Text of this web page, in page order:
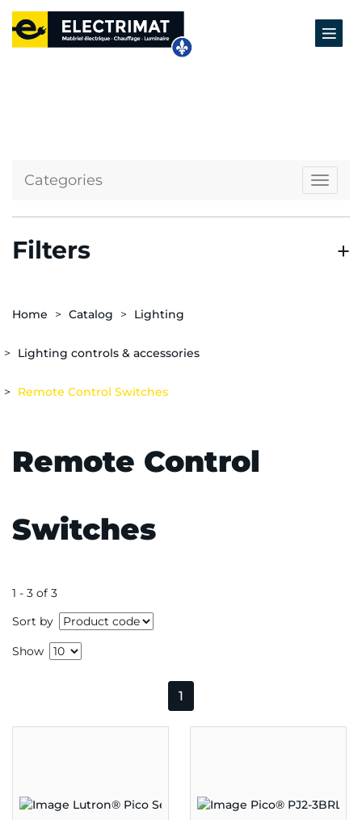
Categories
Filters
Home Catalog Lighting
Lighting controls & accessories
Remote Control Switches
Remote Control
Switches
1 - 3 of 3
Sort by
Show
1